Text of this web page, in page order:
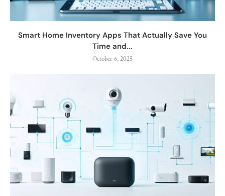
Smart Home Inventory Apps That Actually Save You
Time and...
October 6, 2025